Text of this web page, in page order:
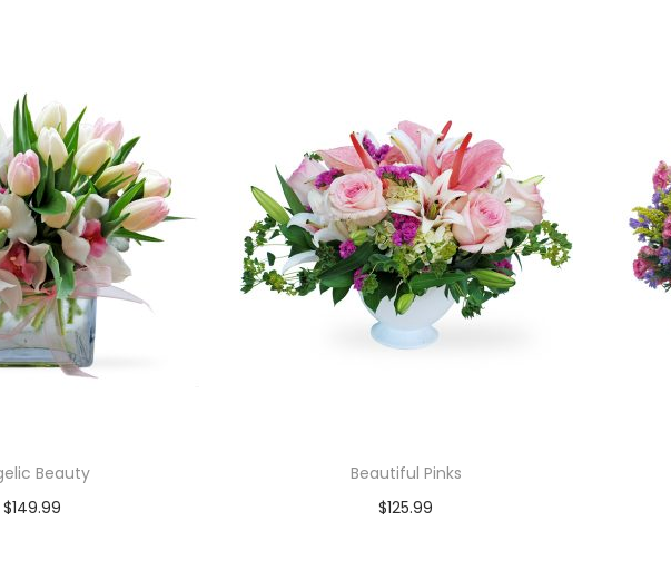
Beauty
$149.99
Beautiful Pinks
$125.99